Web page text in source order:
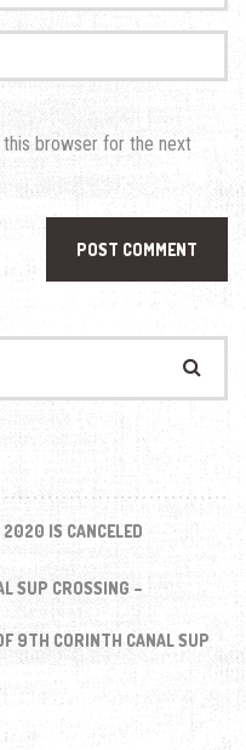
this browser for the next
IS CANCELED
SUP CROSSING –
9TH CORINTH CANAL SUP